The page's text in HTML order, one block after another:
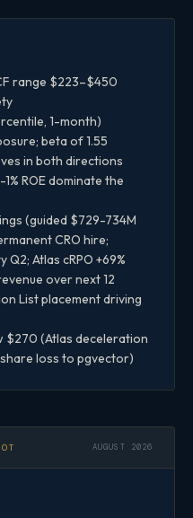
range $223–$450
1-month)
beta of 1.55
in both directions
ROE dominate the
(guided $729-734M
CRO hire;
Atlas cRPO +69%
over next 12
List placement driving
$270 (Atlas deceleration
loss to pgvector)
AUGUST 2026